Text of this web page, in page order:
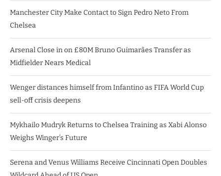
Manchester City Make Contact to Sign Pedro Neto From
Chelsea
Arsenal Close in on £80M Bruno Guimarães Transfer as
Midfielder Nears Medical
Wenger distances himself from Infantino as FIFA World Cup
sell-off crisis deepens
Mykhailo Mudryk Returns to Chelsea Training as Xabi Alonso
Weighs Winger’s Future
Serena and Venus Williams Receive Cincinnati Open Doubles